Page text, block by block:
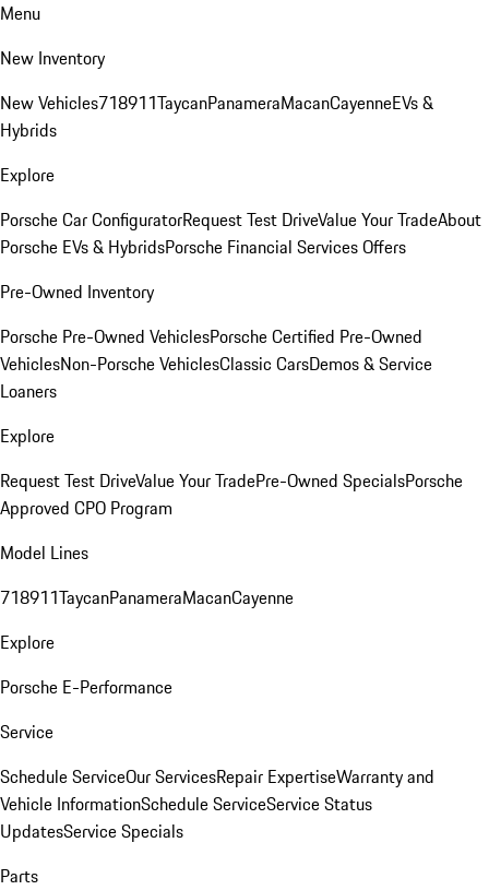
Menu
New Inventory
New Vehicles718911TaycanPanameraMacanCayenneEVs &
Hybrids
Explore
Porsche Car ConfiguratorRequest Test DriveValue Your TradeAbout
Porsche EVs & HybridsPorsche Financial Services Offers
Pre-Owned Inventory
Porsche Pre-Owned VehiclesPorsche Certified Pre-Owned
VehiclesNon-Porsche VehiclesClassic CarsDemos & Service
Loaners
Explore
Request Test DriveValue Your TradePre-Owned SpecialsPorsche
Approved CPO Program
Model Lines
718911TaycanPanameraMacanCayenne
Explore
Porsche E-Performance
Service
Schedule ServiceOur ServicesRepair ExpertiseWarranty and
Vehicle InformationSchedule ServiceService Status
UpdatesService Specials
Parts